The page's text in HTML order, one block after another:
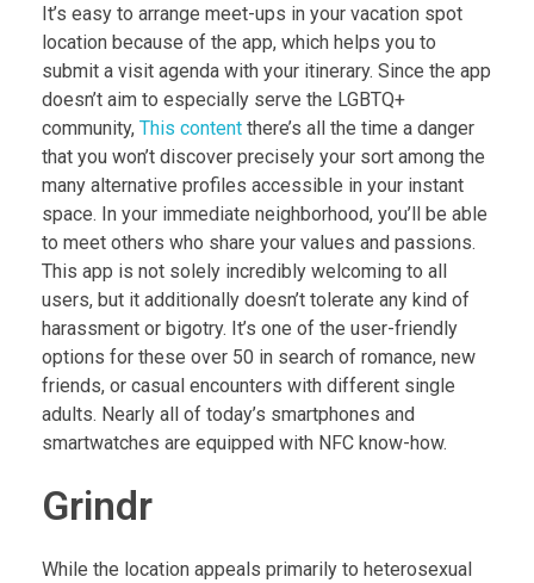
It’s easy to arrange meet-ups in your vacation spot
location because of the app, which helps you to
submit a visit agenda with your itinerary. Since the app
doesn’t aim to especially serve the LGBTQ+
community, This content there’s all the time a danger
that you won’t discover precisely your sort among the
many alternative profiles accessible in your instant
space. In your immediate neighborhood, you’ll be able
to meet others who share your values and passions.
This app is not solely incredibly welcoming to all
users, but it additionally doesn’t tolerate any kind of
harassment or bigotry. It’s one of the user-friendly
options for these over 50 in search of romance, new
friends, or casual encounters with different single
adults. Nearly all of today’s smartphones and
smartwatches are equipped with NFC know-how.
Grindr
While the location appeals primarily to heterosexual